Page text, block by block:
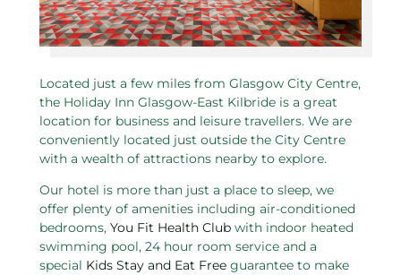
Located just a few miles from Glasgow City Centre,
the Holiday Inn Glasgow-East Kilbride is a great
location for business and leisure travellers. We are
conveniently located just outside the City Centre
with a wealth of attractions nearby to explore.
Our hotel is more than just a place to sleep, we
offer plenty of amenities including air-conditioned
bedrooms, You Fit Health Club with indoor heated
swimming pool, 24 hour room service and a
special Kids Stay and Eat Free guarantee to make